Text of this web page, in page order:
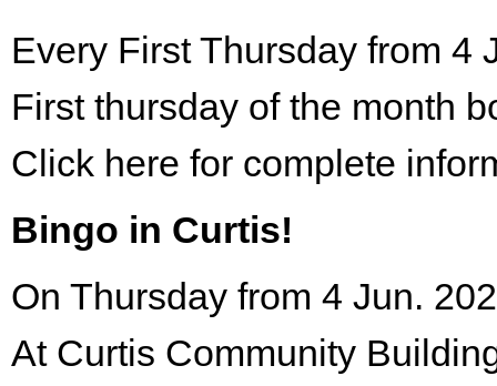
Every First Thursday from 4
First thursday of the month
Click here for complete
Bingo in Curtis!
On Thursday from 4 Jun.
At Curtis Community